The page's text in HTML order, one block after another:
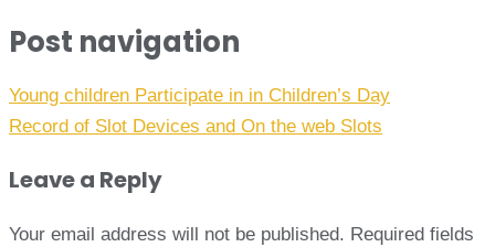
Post navigation
Young children Participate in in Children’s Day
Record of Slot Devices and On the web Slots
Leave a Reply
Your email address will not be published. Required fields